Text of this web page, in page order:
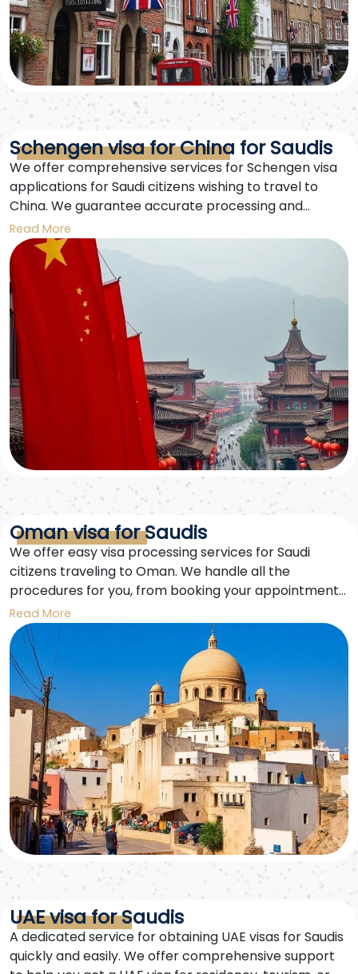
Schengen visa for China for Saudis
We offer comprehensive services for Schengen visa
applications for Saudi citizens wishing to travel to
China. We guarantee accurate processing and
follow-up until your visa is issued. Free consultations
and complete documentation are provided.
Read More
Oman visa for Saudis
We offer easy visa processing services for Saudi
citizens traveling to Oman. We handle all the
procedures for you, from booking your appointment
to receiving your visa. An Oman visa is your gateway
to exploring the 27 countries of Europe.
Read More
UAE visa for Saudis
A dedicated service for obtaining UAE visas for Saudis
quickly and easily. We offer comprehensive support